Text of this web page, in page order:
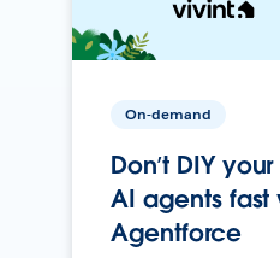
On-demand
Don’t DIY
AI agents fast
Agentforce